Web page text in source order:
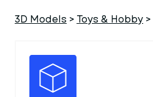
3D Models > Toys & Hobby >